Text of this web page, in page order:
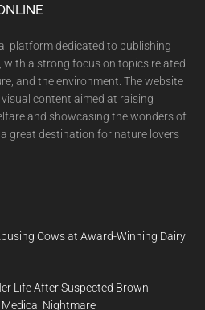
platform dedicated to publishing
with a strong focus on topics related
and the environment. The website
content aimed at raising
and showcasing the wonders of
great destination for nature lovers
Cows at Award-Winning Dairy
Life After Suspected Brown
Medical Nightmare